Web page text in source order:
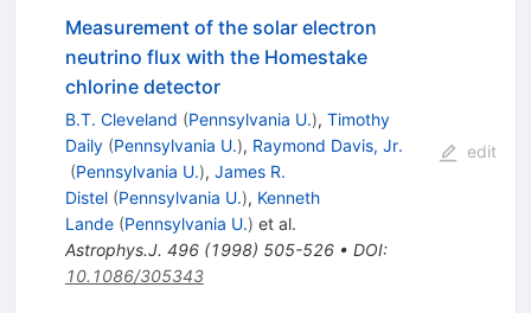
Measurement of the solar electron
neutrino flux with the Homestake
chlorine detector
B.T. Cleveland (Pennsylvania U.), Timothy
Daily (Pennsylvania U.), Raymond Davis, Jr.
(Pennsylvania U.), James R.
Distel (Pennsylvania U.), Kenneth
Lande (Pennsylvania U.) et al.
Astrophys.J. 496(1998) 505-526• DOI:
10.1086/305343
edit